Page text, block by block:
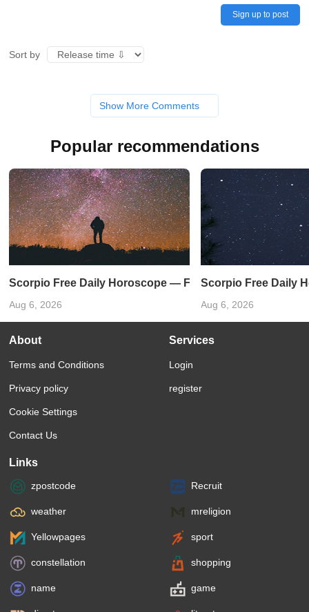
Sign up to post
Sort by
Show More Comments
Popular recommendations
Scorpio Free Daily Horoscope — February 19, 2023
Aug 6, 2026 Aug 6, 2026
About
Terms and Conditions
Privacy policy
Cookie Settings
Contact Us
Services
Login
register
Links
zpostcode Recruit
weather mreligion
Yellowpages sport
constellation shopping
name game